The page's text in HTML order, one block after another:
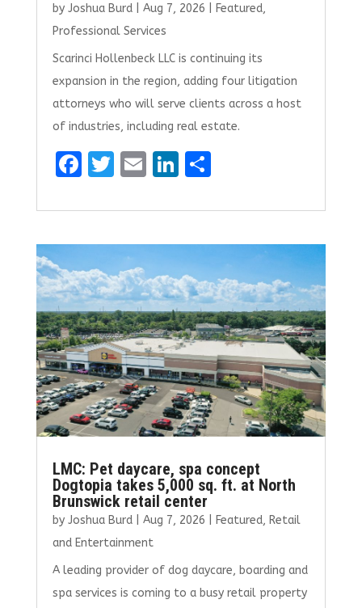
by Joshua Burd| Aug 7, 2026 Featured,
Professional Services
Scarinci Hollenbeck LLC is continuing its
expansion in the region, adding four litigation
attorneys who will serve clients across a host
of industries, including real estate.
F
ce
b
o
o
k
T
it
te
r
E
ai
l
Li
k
e
dI
n
S
ar
e
LMC: Pet daycare, spa concept
Dogtopia takes 5,000 sq. ft. at North
Brunswick retail center
by Joshua Burd| Aug 7, 2026 Featured, Retail
and Entertainment
A leading provider of dog daycare, boarding and
spa services is coming to a busy retail property